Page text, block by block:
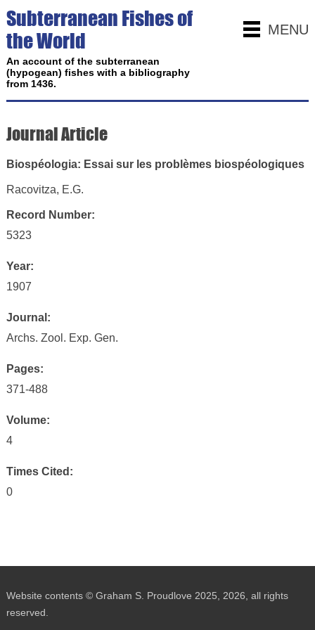
MENU
Subterranean Fishes of
the World
An account of the subterranean
(hypogean) fishes with a bibliography
from 1436.
Journal Article
Biospéologia: Essai sur les problèmes biospéologiques
Racovitza, E.G.
Record Number:
5323
Year:
1907
Journal:
Archs. Zool. Exp. Gen.
Pages:
371-488
Volume:
4
Times Cited:
0
Website contents © Graham S. Proudlove 2025, 2026, all rights
reserved.